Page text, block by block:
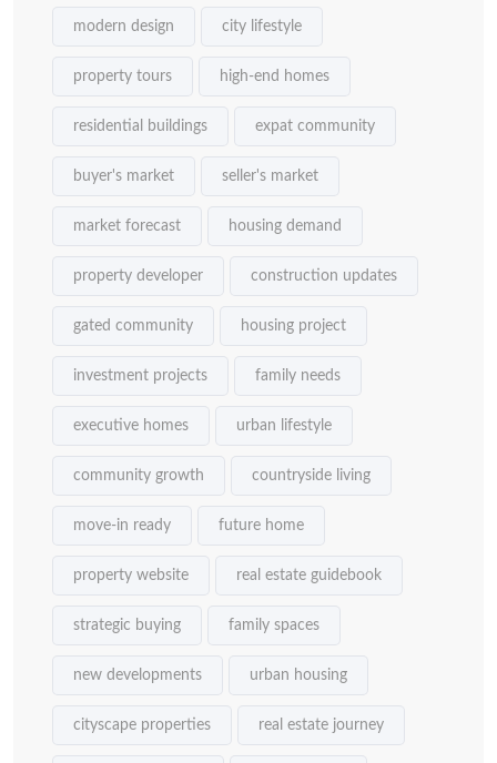
modern design city lifestyle
property tours high-end homes
residential buildings expat community
buyer's market seller's market
market forecast housing demand
property developer construction updates
gated community housing project
investment projects family needs
executive homes urban lifestyle
community growth countryside living
move-in ready future home
property website real estate guidebook
strategic buying family spaces
new developments urban housing
cityscape properties real estate journey